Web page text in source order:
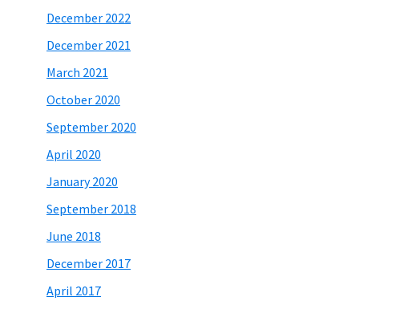
December 2022
December 2021
March 2021
October 2020
September 2020
April 2020
January 2020
September 2018
June 2018
December 2017
April 2017